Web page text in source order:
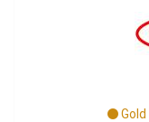
Gold